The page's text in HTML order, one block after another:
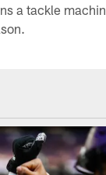
a tackle